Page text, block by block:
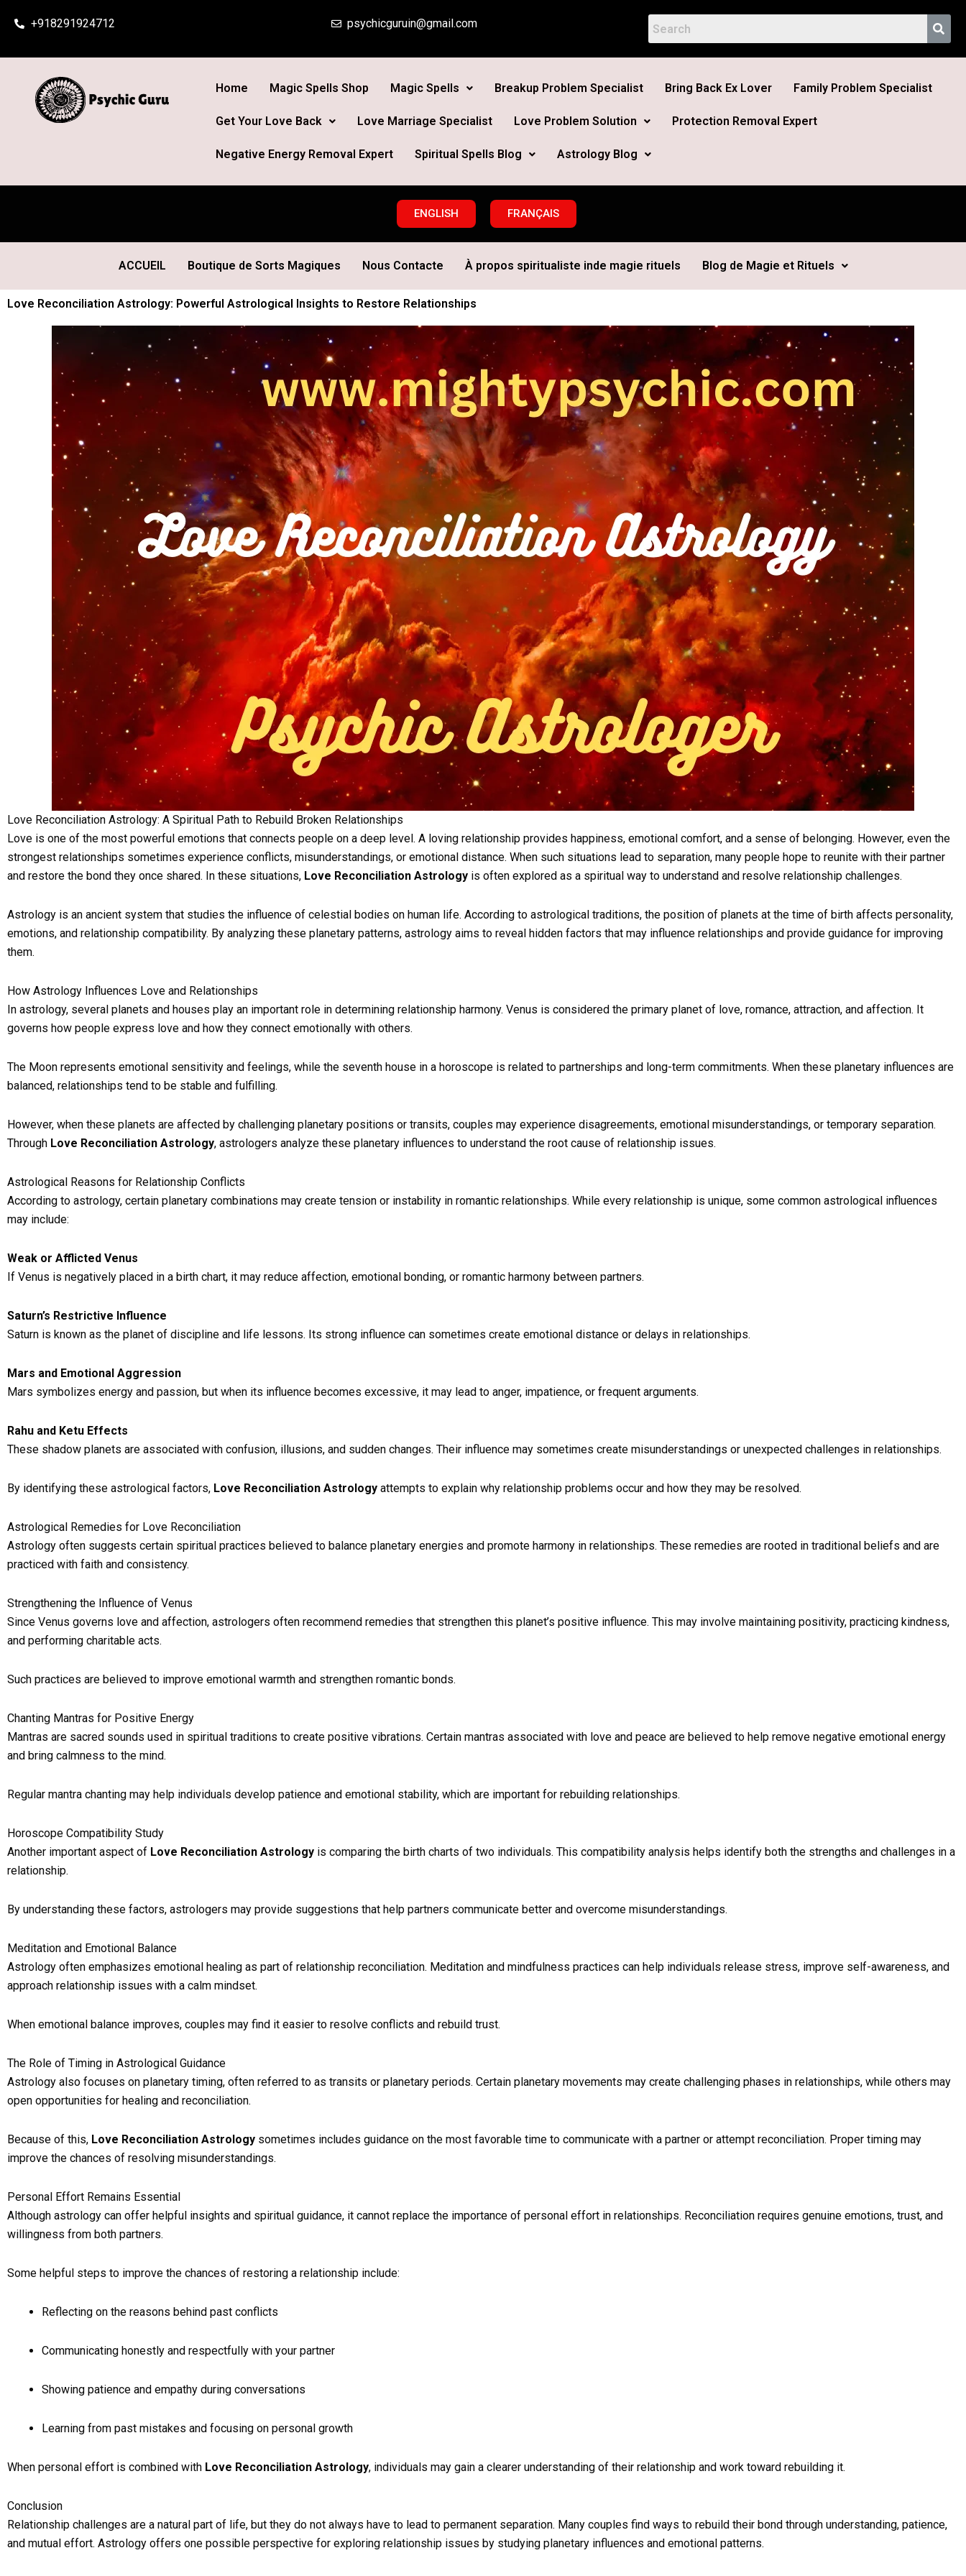
+918291924712 psychicguruin@gmail.com
Home Magic Spells Shop Magic Spells Breakup Problem Specialist Bring Back Ex Lover Family Problem Specialist
Get Your Love Back Love Marriage Specialist Love Problem Solution Protection Removal Expert
Negative Energy Removal Expert Spiritual Spells Blog Astrology Blog
ENGLISH FRANÇAIS
ACCUEIL Boutique de Sorts Magiques Nous Contacte À propos spiritualiste inde magie rituels Blog de Magie et Rituels
Love Reconciliation Astrology: Powerful Astrological Insights to Restore Relationships
Love Reconciliation Astrology: A Spiritual Path to Rebuild Broken Relationships
Love is one of the most powerful emotions that connects people on a deep level. A loving relationship provides happiness, emotional comfort, and a sense of belonging. However, even the
strongest relationships sometimes experience conflicts, misunderstandings, or emotional distance. When such situations lead to separation, many people hope to reunite with their partner
and restore the bond they once shared. In these situations, Love Reconciliation Astrology is often explored as a spiritual way to understand and resolve relationship challenges.
Astrology is an ancient system that studies the influence of celestial bodies on human life. According to astrological traditions, the position of planets at the time of birth affects personality,
emotions, and relationship compatibility. By analyzing these planetary patterns, astrology aims to reveal hidden factors that may influence relationships and provide guidance for improving
them.
How Astrology Influences Love and Relationships
In astrology, several planets and houses play an important role in determining relationship harmony. Venus is considered the primary planet of love, romance, attraction, and affection. It
governs how people express love and how they connect emotionally with others.
The Moon represents emotional sensitivity and feelings, while the seventh house in a horoscope is related to partnerships and long-term commitments. When these planetary influences are
balanced, relationships tend to be stable and fulfilling.
However, when these planets are affected by challenging planetary positions or transits, couples may experience disagreements, emotional misunderstandings, or temporary separation.
Through Love Reconciliation Astrology, astrologers analyze these planetary influences to understand the root cause of relationship issues.
Astrological Reasons for Relationship Conflicts
According to astrology, certain planetary combinations may create tension or instability in romantic relationships. While every relationship is unique, some common astrological influences
may include:
Weak or Afflicted Venus
If Venus is negatively placed in a birth chart, it may reduce affection, emotional bonding, or romantic harmony between partners.
Saturn’s Restrictive Influence
Saturn is known as the planet of discipline and life lessons. Its strong influence can sometimes create emotional distance or delays in relationships.
Mars and Emotional Aggression
Mars symbolizes energy and passion, but when its influence becomes excessive, it may lead to anger, impatience, or frequent arguments.
Rahu and Ketu Effects
These shadow planets are associated with confusion, illusions, and sudden changes. Their influence may sometimes create misunderstandings or unexpected challenges in relationships.
By identifying these astrological factors, Love Reconciliation Astrology attempts to explain why relationship problems occur and how they may be resolved.
Astrological Remedies for Love Reconciliation
Astrology often suggests certain spiritual practices believed to balance planetary energies and promote harmony in relationships. These remedies are rooted in traditional beliefs and are
practiced with faith and consistency.
Strengthening the Influence of Venus
Since Venus governs love and affection, astrologers often recommend remedies that strengthen this planet’s positive influence. This may involve maintaining positivity, practicing kindness,
and performing charitable acts.
Such practices are believed to improve emotional warmth and strengthen romantic bonds.
Chanting Mantras for Positive Energy
Mantras are sacred sounds used in spiritual traditions to create positive vibrations. Certain mantras associated with love and peace are believed to help remove negative emotional energy
and bring calmness to the mind.
Regular mantra chanting may help individuals develop patience and emotional stability, which are important for rebuilding relationships.
Horoscope Compatibility Study
Another important aspect of Love Reconciliation Astrology is comparing the birth charts of two individuals. This compatibility analysis helps identify both the strengths and challenges in a
relationship.
By understanding these factors, astrologers may provide suggestions that help partners communicate better and overcome misunderstandings.
Meditation and Emotional Balance
Astrology often emphasizes emotional healing as part of relationship reconciliation. Meditation and mindfulness practices can help individuals release stress, improve self-awareness, and
approach relationship issues with a calm mindset.
When emotional balance improves, couples may find it easier to resolve conflicts and rebuild trust.
The Role of Timing in Astrological Guidance
Astrology also focuses on planetary timing, often referred to as transits or planetary periods. Certain planetary movements may create challenging phases in relationships, while others may
open opportunities for healing and reconciliation.
Because of this, Love Reconciliation Astrology sometimes includes guidance on the most favorable time to communicate with a partner or attempt reconciliation. Proper timing may
improve the chances of resolving misunderstandings.
Personal Effort Remains Essential
Although astrology can offer helpful insights and spiritual guidance, it cannot replace the importance of personal effort in relationships. Reconciliation requires genuine emotions, trust, and
willingness from both partners.
Some helpful steps to improve the chances of restoring a relationship include:
Reflecting on the reasons behind past conflicts
Communicating honestly and respectfully with your partner
Showing patience and empathy during conversations
Learning from past mistakes and focusing on personal growth
When personal effort is combined with Love Reconciliation Astrology, individuals may gain a clearer understanding of their relationship and work toward rebuilding it.
Conclusion
Relationship challenges are a natural part of life, but they do not always have to lead to permanent separation. Many couples find ways to rebuild their bond through understanding, patience,
and mutual effort. Astrology offers one possible perspective for exploring relationship issues by studying planetary influences and emotional patterns.